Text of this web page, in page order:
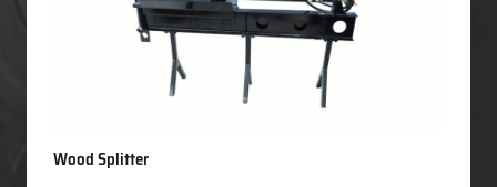
Wood Splitter